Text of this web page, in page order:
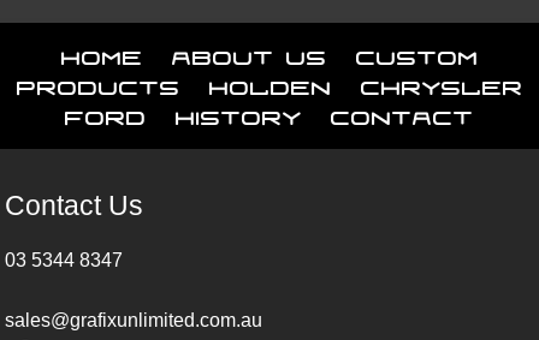
Home About Us
Custom
Products
Holden
Chrysler
Ford
History Contact
Contact Us
03 5344 8347
sales@grafixunlimited.com.au